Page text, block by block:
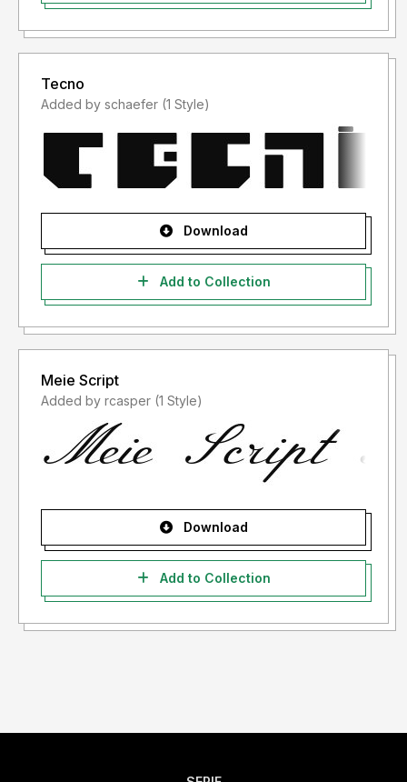
Tecno
Added by schaefer (1 Style)
Download
Add to Collection
Meie Script
Added by rcasper (1 Style)
Download
Add to Collection